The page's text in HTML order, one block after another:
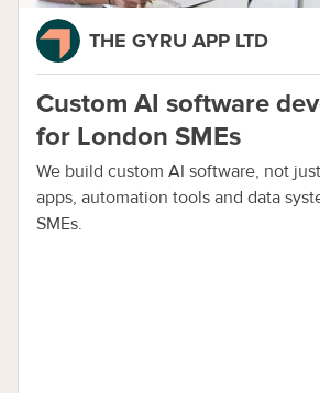
THE GYRU APP LTD
Custom AI software
for London SMEs
We build custom AI software, not
apps, automation tools and data
SMEs.